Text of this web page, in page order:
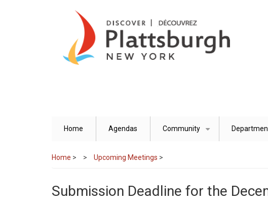
Home Agendas Community
Home > Upcoming Meetings >
Submission Deadline for the